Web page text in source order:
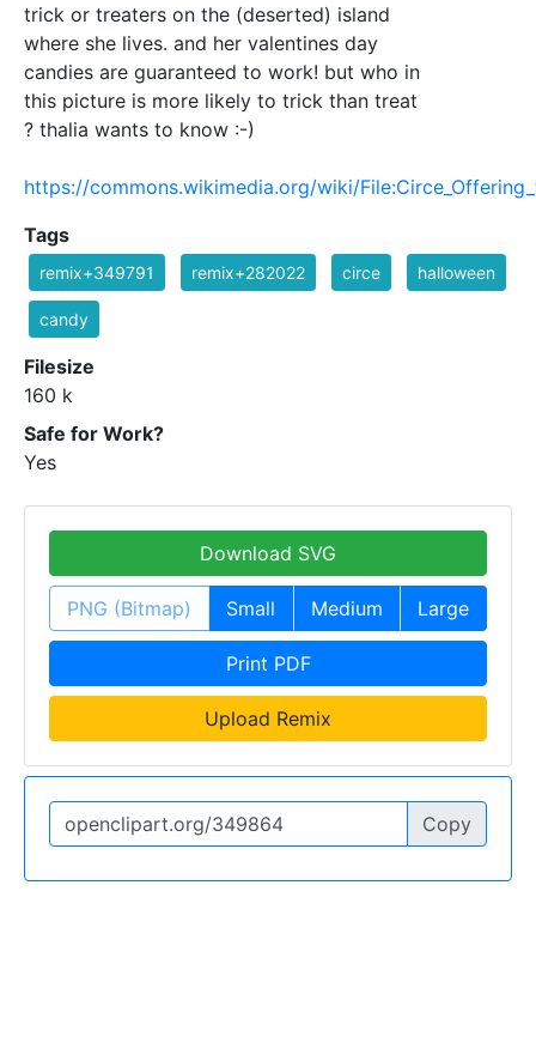
trick or treaters on the (deserted) island
where she lives. and her valentines day
candies are guaranteed to work! but who in
this picture is more likely to trick than treat
? thalia wants to know :-)
https://commons.wikimedia.org/wiki/
Tags
remix+349791 remix+282022 circe halloween
candy
Filesize
160 k
Safe for Work?
Yes
Download SVG
PNG (Bitmap) Small Medium Large
Print PDF
Upload Remix
Copy